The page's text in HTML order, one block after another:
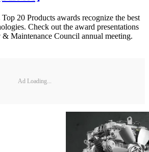
20 Products awards recognize the best
Check out the award presentations
Maintenance Council annual meeting.
Ad Loading...